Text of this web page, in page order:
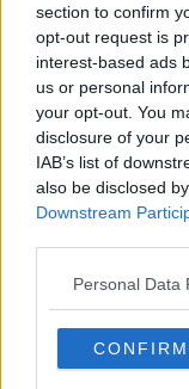
section to confirm
opt-out request is
interest-based ads
us or personal
your opt-out. You
disclosure of your
IAB’s list of
also be disclosed
Downstream
Personal Data
CONFIRM
Editore
FIRENZE -
NEWS
al n. 5935
Direttore responsabile